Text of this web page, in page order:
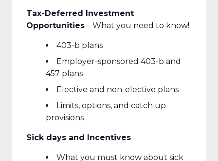
Tax-Deferred Investment
Opportunities – What you need to know!
403-b plans
Employer-sponsored 403-b and
457 plans
Elective and non-elective plans
Limits, options, and catch up
provisions
Sick days and Incentives
What you must know about sick